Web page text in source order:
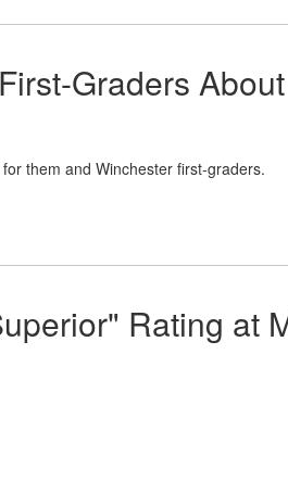
Graders
them and Winchester first-graders.
Rating at